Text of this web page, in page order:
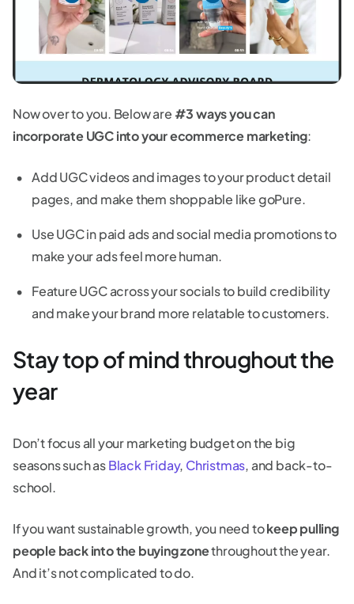
Now over to you. Below are #3 ways you can
incorporate UGC into your ecommerce marketing:
Add UGC videos and images to your product detail
pages, and make them shoppable like goPure.
Use UGC in paid ads and social media promotions to
make your ads feel more human.
Feature UGC across your socials to build credibility
and make your brand more relatable to customers.
Stay top of mind throughout the
year
Don’t focus all your marketing budget on the big
seasons such asBlack Friday, Christmas, and back-to-
school.
If you want sustainable growth, you need tokeep pulling
people back into the buying zonethroughout the year.
And it’s not complicated to do.